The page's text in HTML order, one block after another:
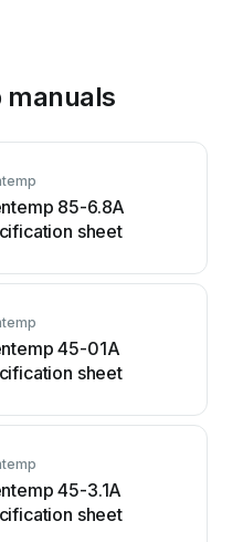
manuals
85-6.8A
sheet
45-01A
sheet
45-3.1A
sheet